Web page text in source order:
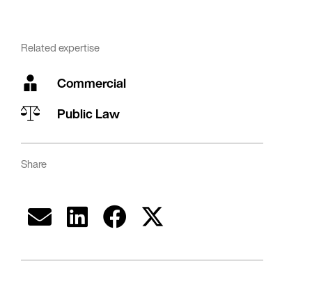
Related expertise
Commercial
Public Law
Share